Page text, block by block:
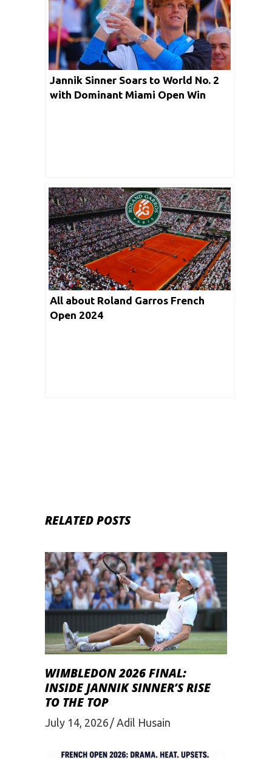
Jannik Sinner Soars to World No. 2
with Dominant Miami Open Win
All about Roland Garros French
Open 2024
RELATED POSTS
WIMBLEDON 2026 FINAL:
INSIDE JANNIK SINNER’S RISE
TO THE TOP
July 14, 2026 Adil Husain